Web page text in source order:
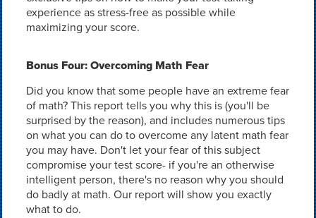
experience as stress-free as possible while
maximizing your score.
Bonus Four: Overcoming Math Fear
Did you know that some people have an extreme fear
of math? This report tells you why this is (you'll be
surprised by the reason), and includes numerous tips
on what you can do to overcome any latent math fear
you may have. Don't let your fear of this subject
compromise your test score- if you're an otherwise
intelligent person, there's no reason why you should
do badly at math. Our report will show you exactly
what to do.